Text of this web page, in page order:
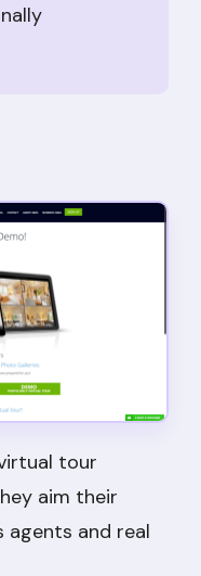
tour
aim their
agents and real